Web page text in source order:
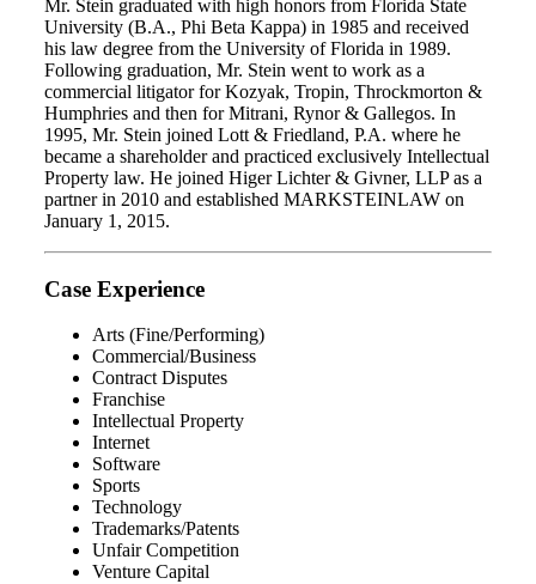
Mr. Stein graduated with high honors from Florida State
University (B.A., Phi Beta Kappa) in 1985 and received
his law degree from the University of Florida in 1989.
Following graduation, Mr. Stein went to work as a
commercial litigator for Kozyak, Tropin, Throckmorton &
Humphries and then for Mitrani, Rynor & Gallegos. In
1995, Mr. Stein joined Lott & Friedland, P.A. where he
became a shareholder and practiced exclusively Intellectual
Property law. He joined Higer Lichter & Givner, LLP as a
partner in 2010 and established MARKSTEINLAW on
January 1, 2015.
Case Experience
Arts (Fine/Performing)
Commercial/Business
Contract Disputes
Franchise
Intellectual Property
Internet
Software
Sports
Technology
Trademarks/Patents
Unfair Competition
Venture Capital